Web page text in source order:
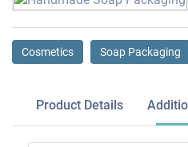
Cosmetics Soap Packaging
Product Details